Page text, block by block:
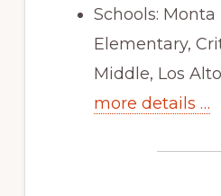
Schools: Monta
Elementary,
Middle, Los
more details …